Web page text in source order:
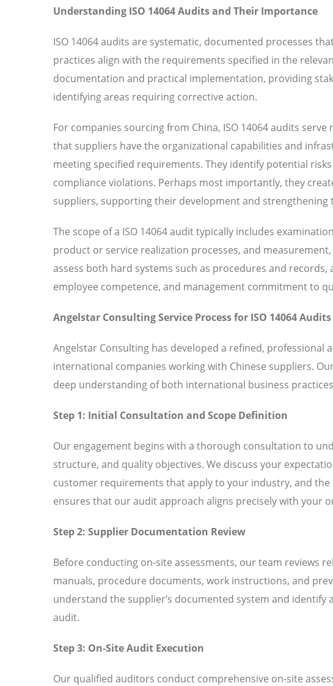
Understanding ISO 14064 Audits and Their Importance
ISO 14064 audits are systematic, documented processes
practices align with the requirements specified in the
documentation and practical implementation, providing
identifying areas requiring corrective action.
For companies sourcing from China, ISO 14064 audits
that suppliers have the organizational capabilities and
meeting specified requirements. They identify potential
compliance violations. Perhaps most importantly, they
suppliers, supporting their development and strengthening
The scope of a ISO 14064 audit typically includes
product or service realization processes, and
assess both hard systems such as procedures and
employee competence, and management commitment to
Angelstar Consulting Service Process for ISO 14064 Audits
Angelstar Consulting has developed a refined, professional
international companies working with Chinese suppliers.
deep understanding of both international business
Step 1: Initial Consultation and Scope Definition
Our engagement begins with a thorough consultation to
structure, and quality objectives. We discuss your
customer requirements that apply to your industry, and
ensures that our audit approach aligns precisely with your
Step 2: Supplier Documentation Review
Before conducting on-site assessments, our team reviews
manuals, procedure documents, work instructions, and
understand the supplier’s documented system and
audit.
Step 3: On-Site Audit Execution
Our qualified auditors conduct comprehensive on-site